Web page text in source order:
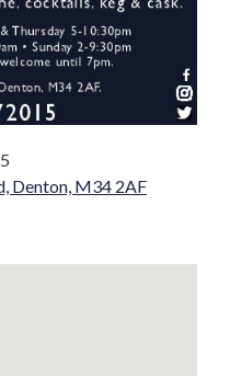
Denton, M34 2AF